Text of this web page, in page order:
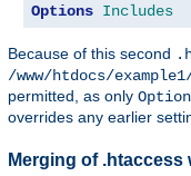
Options Includes
Because of this second
/www/htdocs/
permitted, as only
overrides any earlier
Merging of